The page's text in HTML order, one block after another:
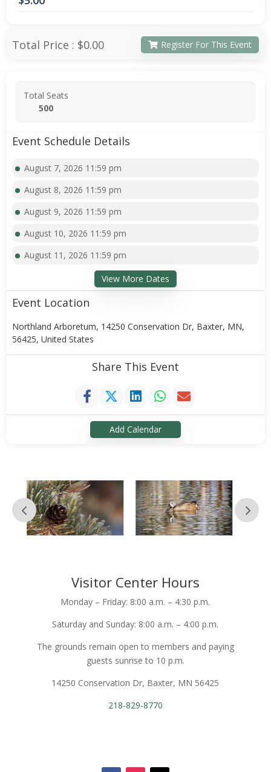
Total Price : $0.00 Register For This Event
Total Seats
500
Event Schedule Details
August 7, 2026 11:59 pm
August 8, 2026 11:59 pm
August 9, 2026 11:59 pm
August 10, 2026 11:59 pm
August 11, 2026 11:59 pm
View More Dates
Event Location
Northland Arboretum, 14250 Conservation Dr, Baxter, MN,
56425, United States
Share This Event
Add Calendar
Visitor Center Hours
Monday – Friday: 8:00 a.m. – 4:30 p.m.
Saturday and Sunday: 8:00 a.m. – 4:00 p.m.
The grounds remain open to members and paying
guests sunrise to 10 p.m.
14250 Conservation Dr, Baxter, MN 56425
218-829-8770